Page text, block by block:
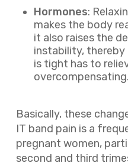
Hormones:
makes the body
it also raises the
instability,
is tight has to
overcompensating.
Basically, these
IT band pain is a
pregnant women,
second and third